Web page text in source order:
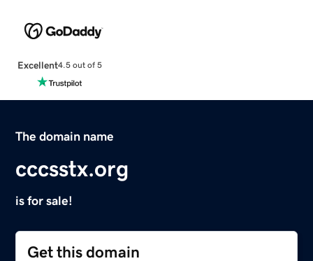
Excellent4.5 out of 5
The domain name
cccsstx.org
is for sale!
Get this domain